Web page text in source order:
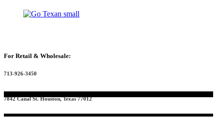
For Retail & Wholesale:
713-926-3450
7842 Canal St. Houston, Texas 77012